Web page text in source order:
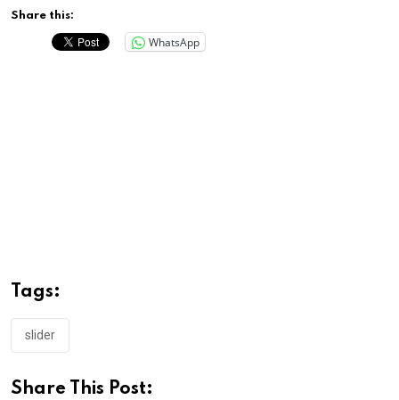
Share this:
WhatsApp
Tags:
slider
Share This Post: